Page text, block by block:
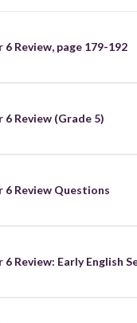
6 Review, page 179-192
Chapter 6 Review (Grade 5)
6 Review Questions
6 Review: Early English